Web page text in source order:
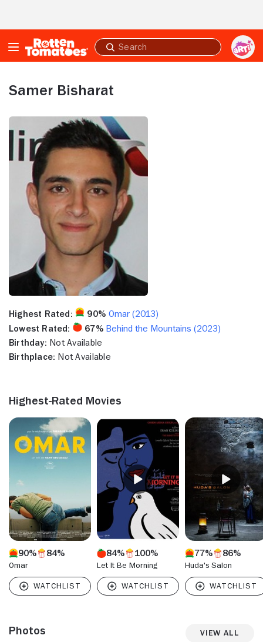
Submit
search
Samer Bisharat
Highest Rated: 90% Omar (2013)
Lowest Rated:
67% Behind the Mountains (2023)
Birthday: Not Available
Birthplace: Not Available
Highest-Rated Movies
90% 84%
Omar
84% 100%
Let It Be Morning
77% 86%
Huda's Salon
Photos View All